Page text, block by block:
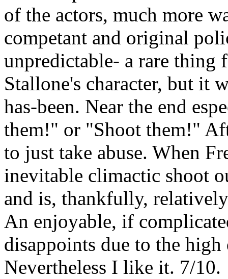
of the actors, much more
competant and original
unpredictable- a rare
Stallone's character, but it
has-been. Near the end
them!" or "Shoot them!"
to just take abuse. When
inevitable climactic shoot
and is, thankfully,
An enjoyable, if
disappoints due to the
Nevertheless I like it. 7/10.